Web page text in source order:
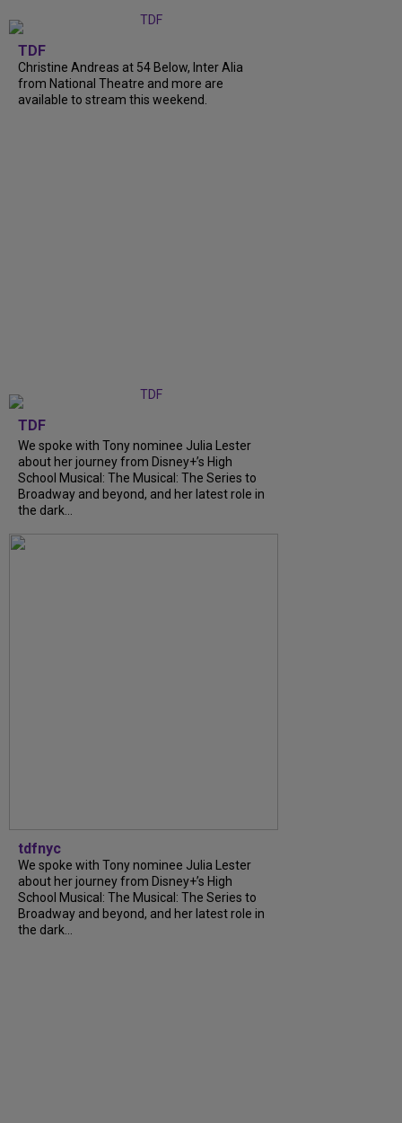
TDF
Christine Andreas at 54 Below, Inter Alia
from National Theatre and more are
available to stream this weekend.
TDF
We spoke with Tony nominee Julia Lester
about her journey from Disney+’s High
School Musical: The Musical: The Series to
Broadway and beyond, and her latest role in
the dark...
tdfnyc
We spoke with Tony nominee Julia Lester
about her journey from Disney+’s High
School Musical: The Musical: The Series to
Broadway and beyond, and her latest role in
the dark...